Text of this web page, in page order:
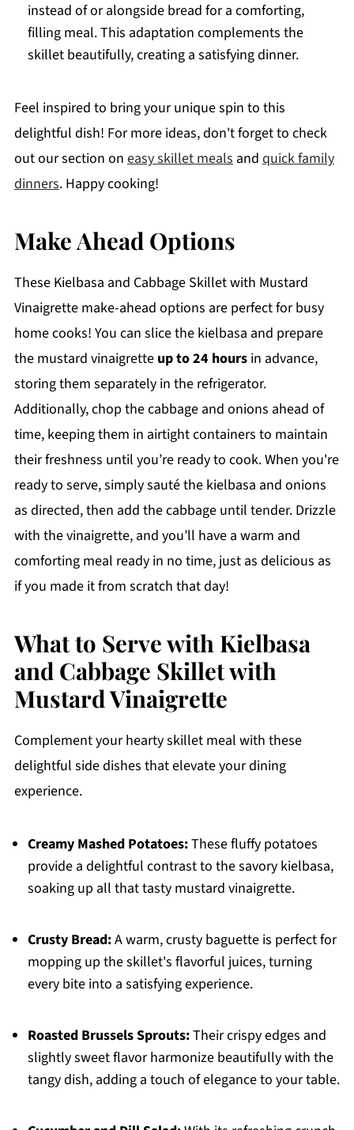
instead of or alongside bread for a comforting,
filling meal. This adaptation complements the
skillet beautifully, creating a satisfying dinner.
Feel inspired to bring your unique spin to this
delightful dish! For more ideas, don't forget to check
out our section on easy skillet mealsand quick family
dinners. Happy cooking!
Make Ahead Options
These Kielbasa and Cabbage Skillet with Mustard
Vinaigrette make-ahead options are perfect for busy
home cooks! You can slice the kielbasa and prepare
the mustard vinaigrette up to 24 hoursin advance,
storing them separately in the refrigerator.
Additionally, chop the cabbage and onions ahead of
time, keeping them in airtight containers to maintain
their freshness until you’re ready to cook. When you're
ready to serve, simply sauté the kielbasa and onions
as directed, then add the cabbage until tender. Drizzle
with the vinaigrette, and you’ll have a warm and
comforting meal ready in no time, just as delicious as
if you made it from scratch that day!
What to Serve with Kielbasa
and Cabbage Skillet with
Mustard Vinaigrette
Complement your hearty skillet meal with these
delightful side dishes that elevate your dining
experience.
Creamy Mashed Potatoes:These fluffy potatoes
provide a delightful contrast to the savory kielbasa,
soaking up all that tasty mustard vinaigrette.
Crusty Bread:A warm, crusty baguette is perfect for
mopping up the skillet's flavorful juices, turning
every bite into a satisfying experience.
Roasted Brussels Sprouts:Their crispy edges and
slightly sweet flavor harmonize beautifully with the
tangy dish, adding a touch of elegance to your table.